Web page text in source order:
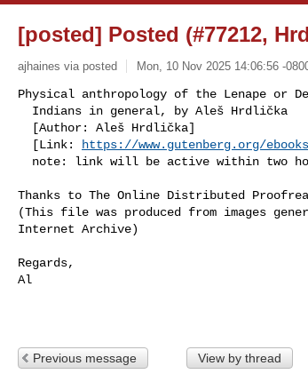
[posted] Posted (#77212,
ajhaines via posted Mon, 10 Nov 2025 14:06:56 -
Physical anthropology of the Lenape or
  [Link:
https://www.gutenberg.org/
note: link will be active within two
Thanks to The Online Distributed
(This file was produced from images
Internet Archive)
Regards,
Al
Previous message View by thread